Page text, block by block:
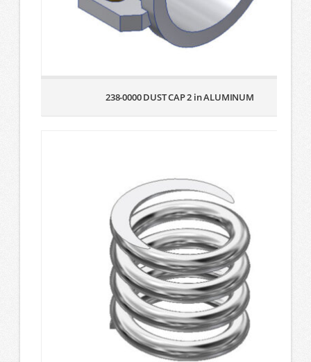
238-0000 DUST CAP 2 in ALUMINUM